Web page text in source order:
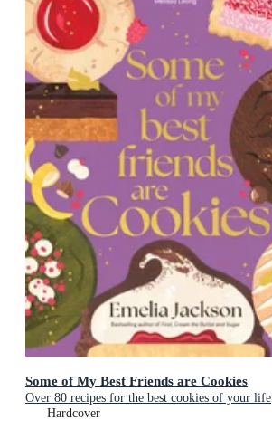
Some of My Best Friends are Cookies
Over 80 recipes for the best cookies of your life
Hardcover